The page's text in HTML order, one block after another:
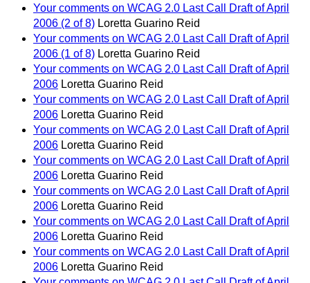
Your comments on WCAG 2.0 Last Call Draft of April
2006 (2 of 8) Loretta Guarino Reid
Your comments on WCAG 2.0 Last Call Draft of April
2006 (1 of 8) Loretta Guarino Reid
Your comments on WCAG 2.0 Last Call Draft of April
2006 Loretta Guarino Reid
Your comments on WCAG 2.0 Last Call Draft of April
2006 Loretta Guarino Reid
Your comments on WCAG 2.0 Last Call Draft of April
2006 Loretta Guarino Reid
Your comments on WCAG 2.0 Last Call Draft of April
2006 Loretta Guarino Reid
Your comments on WCAG 2.0 Last Call Draft of April
2006 Loretta Guarino Reid
Your comments on WCAG 2.0 Last Call Draft of April
2006 Loretta Guarino Reid
Your comments on WCAG 2.0 Last Call Draft of April
2006 Loretta Guarino Reid